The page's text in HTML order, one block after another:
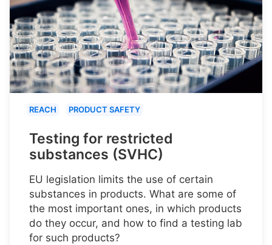
REACH PRODUCT SAFETY
Testing for restricted
substances (SVHC)
EU legislation limits the use of certain
substances in products. What are some of
the most important ones, in which products
do they occur, and how to find a testing lab
for such products?